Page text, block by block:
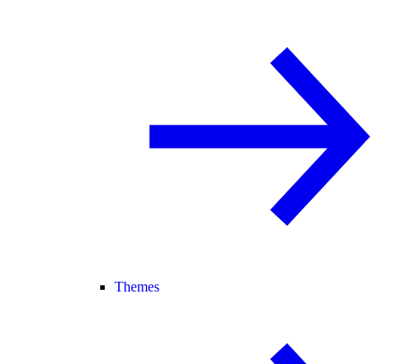
Themes